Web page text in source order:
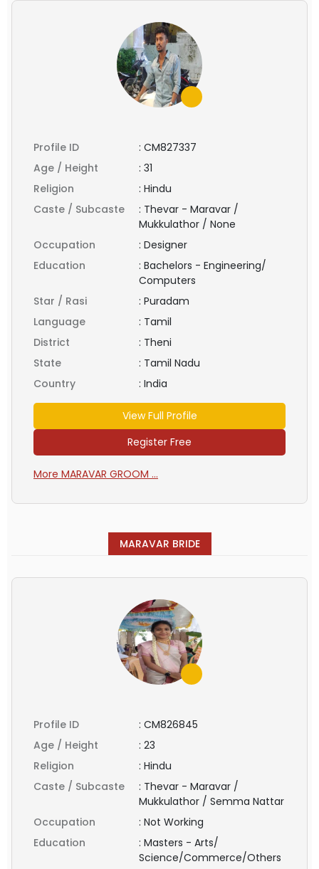
Profile ID : CM827337
Age / Height
: 31
Religion
: Hindu
Caste / Subcaste
: Thevar - Maravar /
Mukkulathor / None
Occupation
: Designer
Education
: Bachelors - Engineering/
Computers
Star / Rasi
: Puradam
Language
: Tamil
District
: Theni
State
: Tamil Nadu
Country
: India
View Full Profile
Register Free
More MARAVAR GROOM ...
MARAVAR BRIDE
Profile ID : CM826845
Age / Height
: 23
Religion
: Hindu
Caste / Subcaste
: Thevar - Maravar /
Mukkulathor / Semma Nattar
Occupation
: Not Working
Education
: Masters - Arts/
Science/Commerce/Others